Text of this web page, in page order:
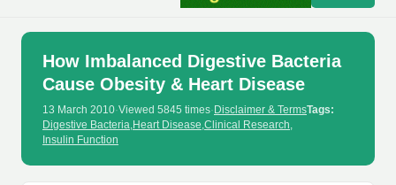
How Imbalanced Digestive Bacteria
Cause Obesity & Heart Disease
13 March 2010·Viewed 5845 times· Disclaimer & TermsTags:
Digestive Bacteria,Heart Disease,Clinical Research,
Insulin Function